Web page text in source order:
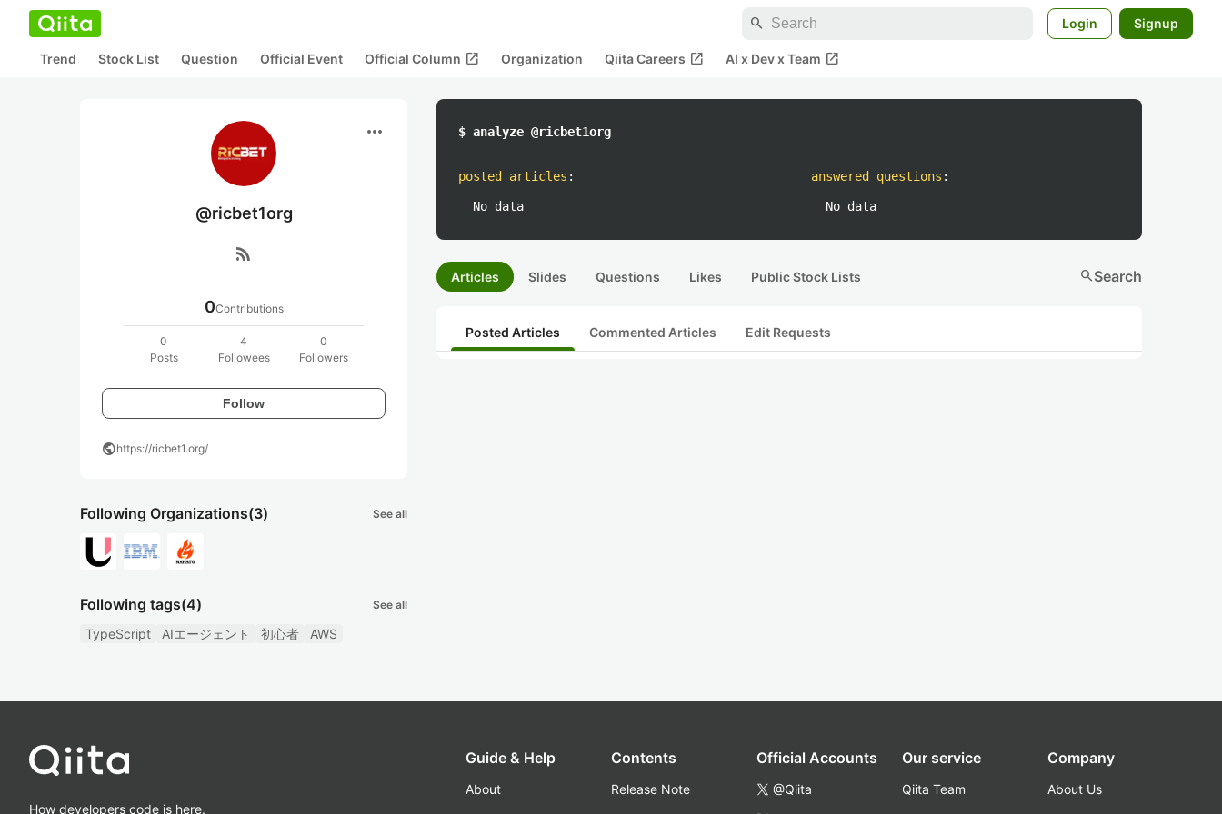
search Login Signup
Trend Stock List Question Official Event Official Column open_in_new Organization Qiita Careers open_in_new AI x Dev x Team open_in_new
more_horiz
@ricbet1org
rss_feed
0Contributions
0
Posts
4
Followees
0
Followers
Follow
publichttps://ricbet1.org/
Following Organizations(3) See all
Following tags(4) See all
TypeScript AIエージェント 初心者 AWS
$ analyze @ricbet1org
posted articles :
No data
answered questions :
No data
Articles Slides Questions Likes Public Stock Lists searchSearch
Posted Articles Commented Articles Edit Requests
How developers code is here.
Guide & Help
About
Contents
Release Note
Official Accounts
@Qiita
Our service
Qiita Team
Company
About Us